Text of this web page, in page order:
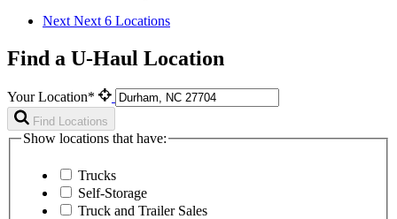
Next Next 6 Locations
Find a U-Haul Location
Your Location*
Find Locations
Show locations that have:
Trucks
Self-Storage
Truck and Trailer Sales